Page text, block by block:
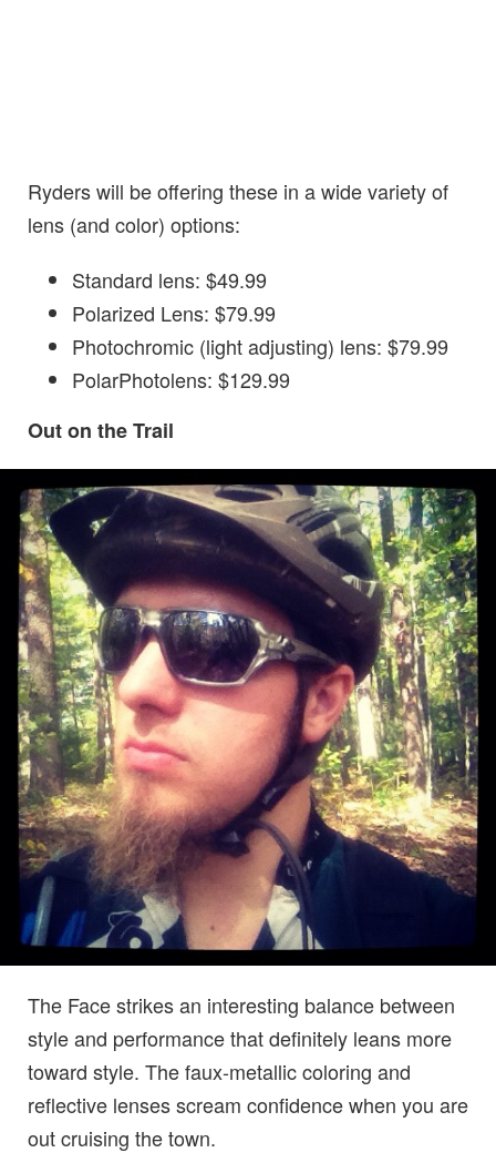
Ryders will be offering these in a wide variety of
lens (and color) options:
Standard lens: $49.99
Polarized Lens: $79.99
Photochromic (light adjusting) lens: $79.99
PolarPhotolens: $129.99
Out on the Trail
The Face strikes an interesting balance between
style and performance that definitely leans more
toward style. The faux-metallic coloring and
reflective lenses scream confidence when you are
out cruising the town.